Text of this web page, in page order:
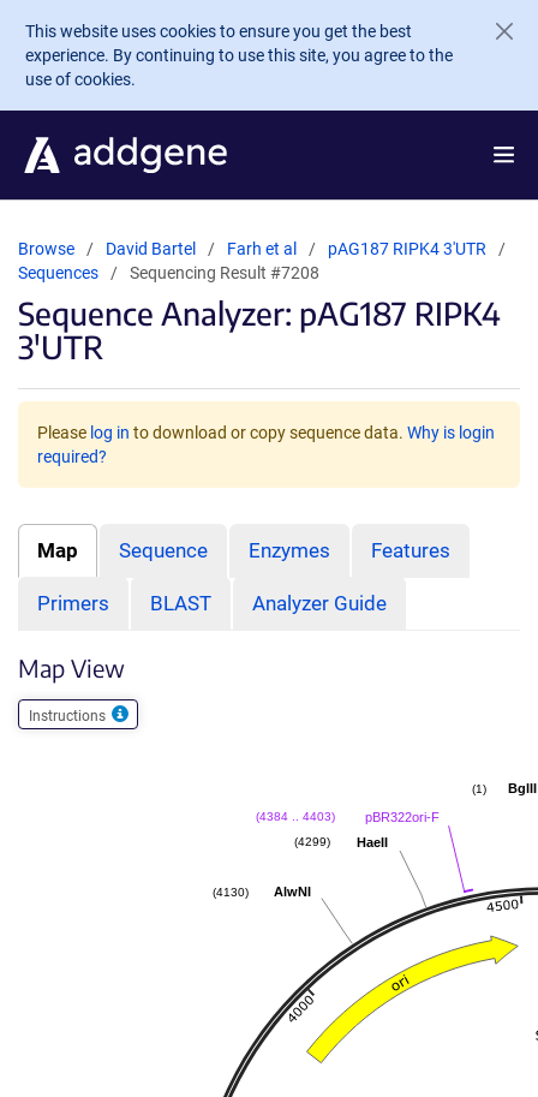
Skip to main content
This website uses cookies to ensure you get the best
experience. By continuing to use this site, you agree to the
use of cookies.
Browse David Bartel Farh et al
pAG187 RIPK4 3'UTR
Sequences
Sequencing Result #7208
Sequence Analyzer: pAG187 RIPK4
3'UTR
Please log in to download or copy sequence data. Why is login
required?
Map Sequence Enzymes Features
Primers BLAST Analyzer Guide
Map View
Instructions
BglII
(1)
pBR322ori-F
(4384 .. 4403)
HaeII
(4299)
AlwNI
(4130)